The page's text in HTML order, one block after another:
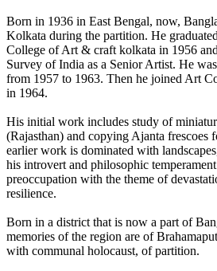
Born in 1936 in East Bengal, now,
Kolkata during the partition. He
College of Art & craft kolkata in 1956
Survey of India as a Senior Artist. He
from 1957 to 1963. Then he joined Art
in 1964.
His initial work includes study of
(Rajasthan) and copying Ajanta frescoes
earlier work is dominated with
his introvert and philosophic
preoccupation with the theme of
resilience.
Born in a district that is now a part of
memories of the region are of
with communal holocaust, of partition.